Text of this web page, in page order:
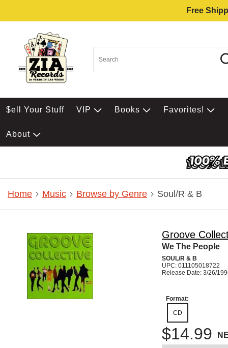
Free
$ell Your Stuff VIP Books Favorites!
About
Home Music Browse by Genre Soul/R & B
Groove
We The People
SOUL/R & B
UPC: 011105018722
Release Date: 3/26/
Format:
CD
$14.99